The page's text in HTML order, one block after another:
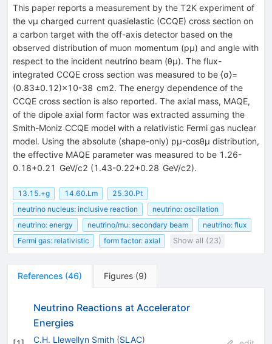
This paper reports a measurement by the T2K experiment of
the νμ charged current quasielastic (CCQE) cross section on
a carbon target with the off-axis detector based on the
observed distribution of muon momentum (pμ) and angle with
respect to the incident neutrino beam (θμ). The flux-
integrated CCQE cross section was measured to be ⟨σ⟩=
(0.83±0.12)×10-38 cm2. The energy dependence of the
CCQE cross section is also reported. The axial mass, MAQE,
of the dipole axial form factor was extracted assuming the
Smith-Moniz CCQE model with a relativistic Fermi gas nuclear
model. Using the absolute (shape-only) pμ-cosθμ distribution,
the effective MAQE parameter was measured to be 1.26-
0.18+0.21 GeV/c2 (1.43-0.22+0.28 GeV/c2).
13.15.+g 14.60.Lm
25.30.Pt
neutrino nucleus: inclusive reaction
neutrino: oscillation
neutrino: energy
neutrino/mu: secondary beam
neutrino: flux
Fermi gas: relativistic
form factor: axial Show all (23)
References (46) Figures (9)
Neutrino Reactions at Accelerator
Energies
C.H. Llewellyn Smith (SLAC)